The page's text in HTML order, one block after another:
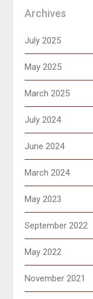
Archives
July 2025
May 2025
March 2025
July 2024
June 2024
March 2024
May 2023
September 2022
May 2022
November 2021